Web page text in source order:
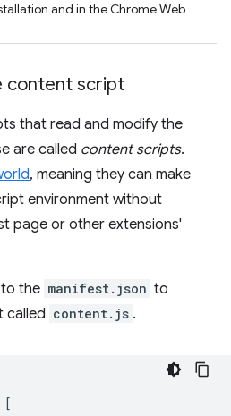
and in the Chrome Web
content script
that read and modify the
are called content scripts.
, meaning they can make
environment without
page or other extensions'
the manifest.json to
called content.js .
[